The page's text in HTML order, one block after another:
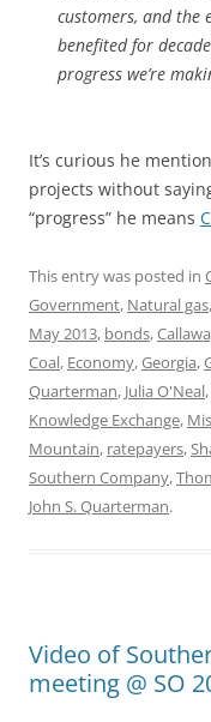
customers, and the
benefited for
progress we’re
It’s curious he
projects without
“progress” he means
This entry was posted in
Government, Natural gas,
May 2013, bonds,
Coal, Economy,Georgia,
Quarterman, Julia O'Neal,
Knowledge Exchange,
Mountain, ratepayers,
Southern Company,
John S. Quarterman.
Video of
meeting @ SO